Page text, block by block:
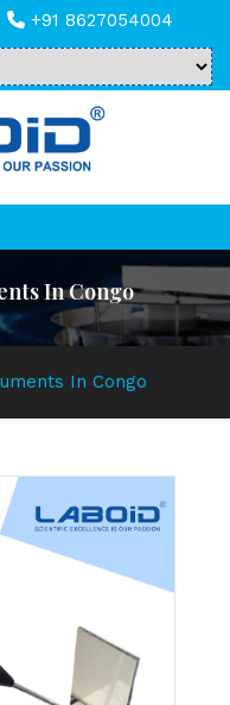
+91 8627054004
In Congo
In Congo